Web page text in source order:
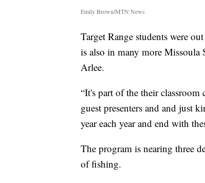
Emily Brown/MTN News
Target Range students were
is also in many more Missoula
Arlee.
“It's part of the their
guest presenters and and just
year each year and end with
The program is nearing three
of fishing.